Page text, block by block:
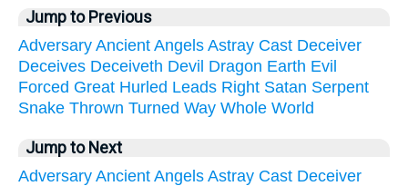
Jump to Previous
Adversary Ancient Angels Astray Cast Deceiver
Deceives Deceiveth Devil Dragon Earth Evil
Forced Great Hurled Leads Right Satan Serpent
Snake Thrown Turned Way Whole World
Jump to Next
Adversary Ancient Angels Astray Cast Deceiver